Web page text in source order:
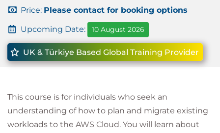
Price: Please contact for booking options
Upcoming Date: 10 August 2026
UK & Türkiye Based Global Training Provider
This course is for individuals who seek an
understanding of how to plan and migrate existing
workloads to the AWS Cloud. You will learn about